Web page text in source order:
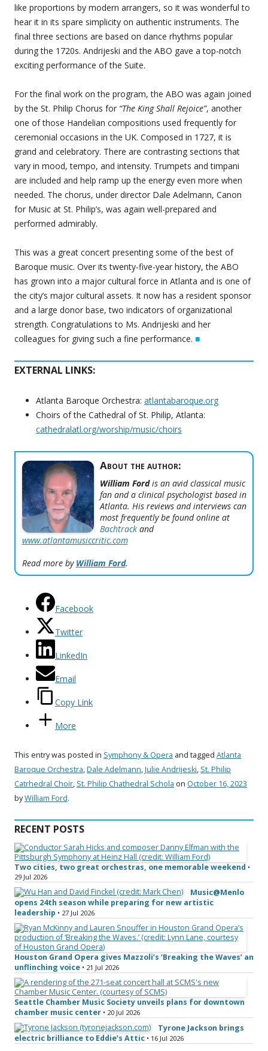
like proportions by modern arrangers, so it was wonderful to
hear it in its spare simplicity on authentic instruments. The
final three sections are based on dance rhythms popular
during the 1720s. Andrijeski and the ABO gave a top-notch
exciting performance of the Suite.
For the final work on the program, the ABO was again joined
by the St. Philip Chorus for “The King Shall Rejoice”, another
one of those Handelian compositions used frequently for
ceremonial occasions in the UK. Composed in 1727, it is
grand and celebratory. There are contrasting sections that
vary in mood, tempo, and intensity. Trumpets and timpani
are included and help ramp up the energy even more when
needed. The chorus, under director Dale Adelmann, Canon
for Music at St. Philip’s, was again well-prepared and
performed admirably.
This was a great concert presenting some of the best of
Baroque music. Over its twenty-five-year history, the ABO
has grown into a major cultural force in Atlanta and is one of
the city’s major cultural assets. It now has a resident sponsor
and a large donor base, two indicators of organizational
strength. Congratulations to Ms. Andrijeski and her
colleagues for giving such a fine performance. ■
EXTERNAL LINKS:
Atlanta Baroque Orchestra: atlantabaroque.org
Choirs of the Cathedral of St. Philip, Atlanta:
cathedralatl.org/worship/music/choirs
About the author:
William Fordis an avid classical music
fan and a clinical psychologist based in
Atlanta. His reviews and interviews can
most frequently be found online at
Bachtrackand
www.atlantamusiccritic.com
Read more by William Ford.
Facebook
Twitter
LinkedIn
Email
Copy Link
More
This entry was posted in Symphony & Opera and tagged Atlanta
Baroque Orchestra,Dale Adelmann,Julie Andrijeski, St. Philip
Catrhedral Choir, St. Philip Chathedral Schola on October 16, 2023
byWilliam Ford.
RECENT POSTS
Two cities, two great orchestras, one memorable weekend •
29 Jul 2026
Music@Menlo
opens 24th season while preparing for new artistic
leadership • 27 Jul 2026
Houston Grand Opera gives Mazzoli’s ‘Breaking the Waves’ an
unflinching voice • 21 Jul 2026
Seattle Chamber Music Society unveils plans for downtown
chamber music center • 20 Jul 2026
Tyrone Jackson brings
electric brilliance to Eddie’s Attic • 16 Jul 2026